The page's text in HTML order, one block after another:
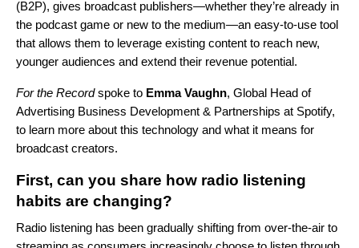
(B2P), gives broadcast publishers—whether they’re already in
the podcast game or new to the medium—an easy-to-use tool
that allows them to leverage existing content to reach new,
younger audiences and extend their revenue potential.
For the Recordspoke to Emma Vaughn, Global Head of
Advertising Business Development & Partnerships at Spotify,
to learn more about this technology and what it means for
broadcast creators.
First, can you share how radio listening
habits are changing?
Radio listening has been gradually shifting from over-the-air to